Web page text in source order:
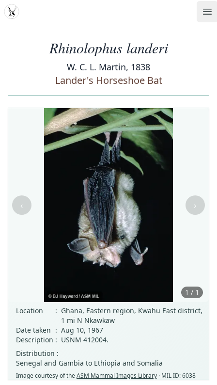
MDD
Rhinolophus landeri
W. C. L. Martin, 1838
Lander's Horseshoe Bat
‹ ›
1 / 1
Location
: Ghana, Eastern region, Kwahu East district,
1 mi N Nkawkaw
Date taken : Aug 10, 1967
Description : USNM 412004.
Distribution :
Senegal and Gambia to Ethiopia and Somalia
Image courtesy of theASM Mammal Images Library · MIL ID: 6038